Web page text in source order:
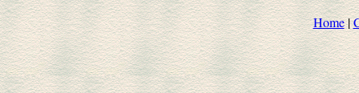
Home|